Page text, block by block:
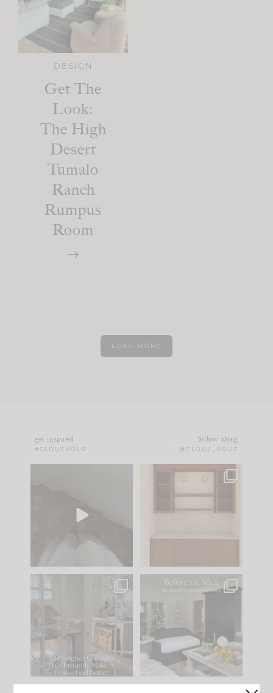
DESIGN
Get The
Look:
The High
Desert
Tumalo
Ranch
Rumpus
Room
LOAD MORE
get inspired
#CLOUZHOUZ
follow along
@CLOUZ_HOUZ
to your
One of my favorite
parts of renovation
IN CASE YOU MISSED
Comment ‘LIST’ and
111 32
Every old house tells
you what it wants to
be. The
35